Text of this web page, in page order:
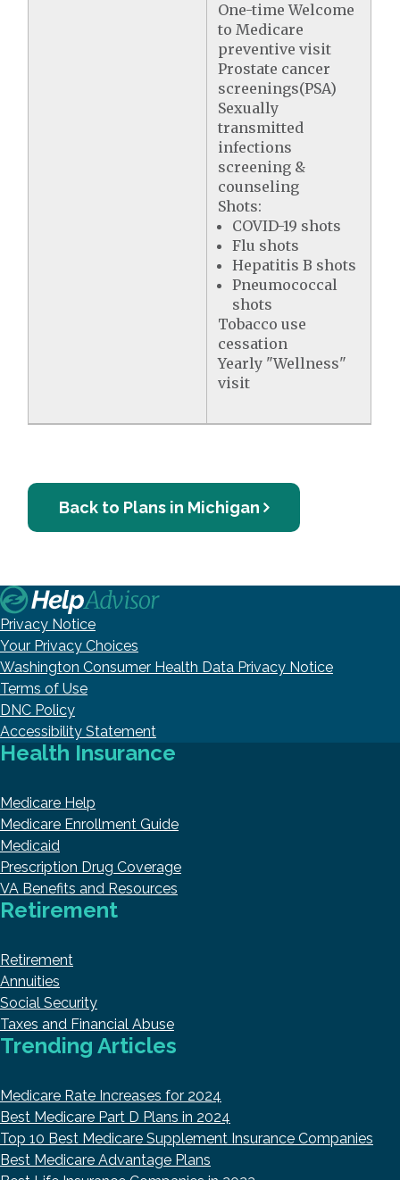
One-time Welcome
to Medicare
preventive visit
Prostate cancer
screenings(PSA)
Sexually
transmitted
infections
screening &
counseling
Shots:
COVID-19 shots
Flu shots
Hepatitis B shots
Pneumococcal
shots
Tobacco use
cessation
Yearly "Wellness"
visit
Back to Plans in Michigan
Privacy Notice
Your Privacy Choices
Washington Consumer Health Data Privacy Notice
Terms of Use
DNC Policy
Accessibility Statement
Health Insurance
Medicare Help
Medicare Enrollment Guide
Medicaid
Prescription Drug Coverage
VA Benefits and Resources
Retirement
Retirement
Annuities
Social Security
Taxes and Financial Abuse
Trending Articles
Medicare Rate Increases for 2024
Best Medicare Part D Plans in 2024
Top 10 Best Medicare Supplement Insurance Companies
Best Medicare Advantage Plans